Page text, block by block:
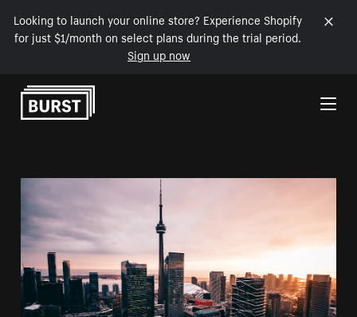
Looking to launch your online store? Experience Shopify
for just $1/month on select plans during the trial period.
Sign up now
Skip to Content